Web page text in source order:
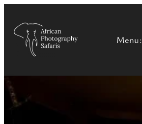
Menu: